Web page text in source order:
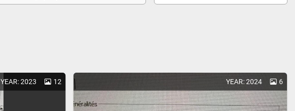
YEAR: 2023 12 YEAR: 2024 6